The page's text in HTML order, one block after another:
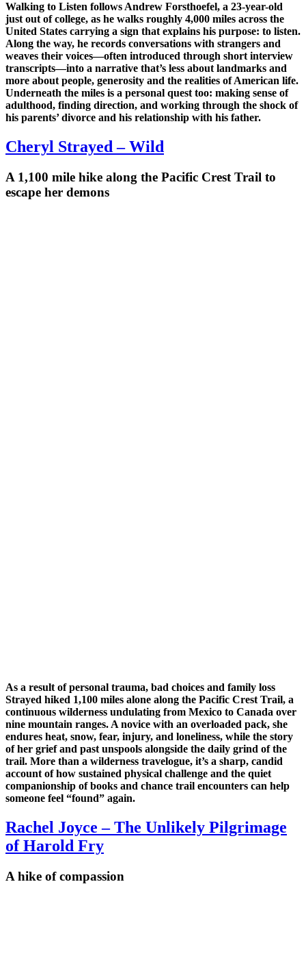
Walking to Listen follows Andrew Forsthoefel, a 23-year-old
just out of college, as he walks roughly 4,000 miles across the
United States carrying a sign that explains his purpose: to listen.
Along the way, he records conversations with strangers and
weaves their voices—often introduced through short interview
transcripts—into a narrative that’s less about landmarks and
more about people, generosity and the realities of American life.
Underneath the miles is a personal quest too: making sense of
adulthood, finding direction, and working through the shock of
his parents’ divorce and his relationship with his father.
Cheryl Strayed – Wild
A 1,100 mile hike along the Pacific Crest Trail to
escape her demons
As a result of personal trauma, bad choices and family loss
Strayed hiked 1,100 miles alone along the Pacific Crest Trail, a
continuous wilderness undulating from Mexico to Canada over
nine mountain ranges. A novice with an overloaded pack, she
endures heat, snow, fear, injury, and loneliness, while the story
of her grief and past unspools alongside the daily grind of the
trail. More than a wilderness travelogue, it’s a sharp, candid
account of how sustained physical challenge and the quiet
companionship of books and chance trail encounters can help
someone feel “found” again.
Rachel Joyce – The Unlikely Pilgrimage
of Harold Fry
A hike of compassion